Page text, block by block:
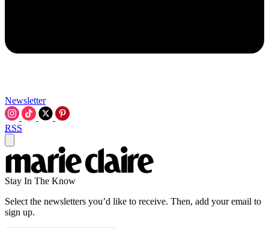
Newsletter
RSS
Stay In The Know
Select the newsletters you’d like to receive. Then, add your email to
sign up.